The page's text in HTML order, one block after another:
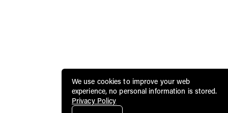
We use cookies to improve your web
experience, no personal information is stored.
Privacy Policy